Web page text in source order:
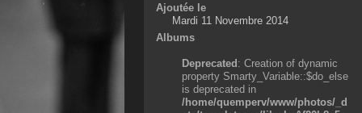
Ajoutée le
Mardi 11 Novembre 2014
Albums
Deprecated: Creation of dynamic
property Smarty_Variable::$do_else
is deprecated in
/home/quemperv/www/photos/_d